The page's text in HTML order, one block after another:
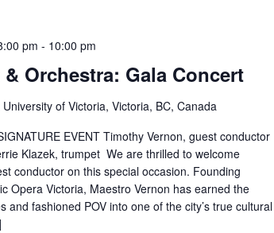
Orchestra: Gala Concert
pm - 10:00 pm
University of Victoria, Victoria, BC, Canada
EVENT Timothy Vernon, guest conductor
Klazek, trumpet We are thrilled to welcome
conductor on this special occasion. Founding
Opera Victoria, Maestro Vernon has earned the
and fashioned POV into one of the city’s true cultural